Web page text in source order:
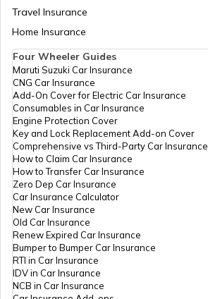
Travel Insurance
Home Insurance
Four Wheeler Guides
Maruti Suzuki Car Insurance
CNG Car Insurance
Add-On Cover for Electric Car Insurance
Consumables in Car Insurance
Engine Protection Cover
Key and Lock Replacement Add-on Cover
Comprehensive vs Third-Party Car Insurance
How to Claim Car Insurance
How to Transfer Car Insurance
Zero Dep Car Insurance
Car Insurance Calculator
New Car Insurance
Old Car Insurance
Renew Expired Car Insurance
Bumper to Bumper Car Insurance
RTI in Car Insurance
IDV in Car Insurance
NCB in Car Insurance